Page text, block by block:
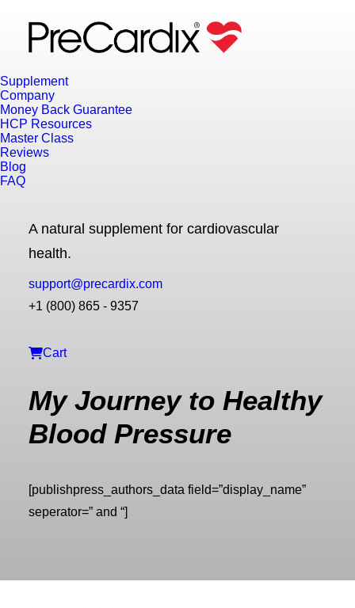
Supplement
Company
Money Back Guarantee
HCP Resources
Master Class
Reviews
Blog
FAQ
A natural supplement for cardiovascular
health.
support@precardix.com
+1 (800) 865 - 9357
Cart
My Journey to Healthy
Blood Pressure
[publishpress_authors_data field=”display_name”
seperator=” and “]